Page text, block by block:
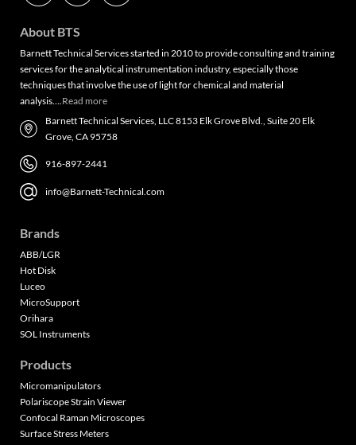
About BTS
Barnett Technical Services started in 2010 to provide consulting and training
services for the analytical instrumentation industry, especially those
techniques that involve the use of light for chemical and material
analysis….Read more
Barnett Technical Services, LLC 8153 Elk Grove Blvd., Suite 20 Elk
Grove, CA 95758
916-897-2441
info@Barnett-Technical.com
Brands
ABB/LGR
Hot Disk
Luceo
MicroSupport
Orihara
SOL Instruments
Products
Micromanipulators
Polariscope Strain Viewer
Confocal Raman Microscopes
Surface Stress Meters